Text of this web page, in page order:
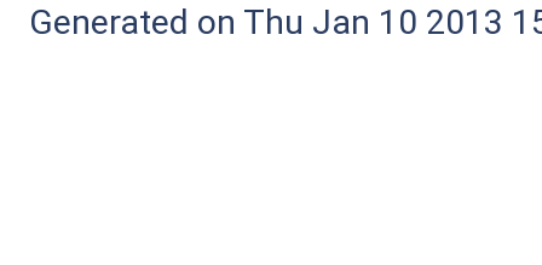
Generated on Thu Jan 10 2013